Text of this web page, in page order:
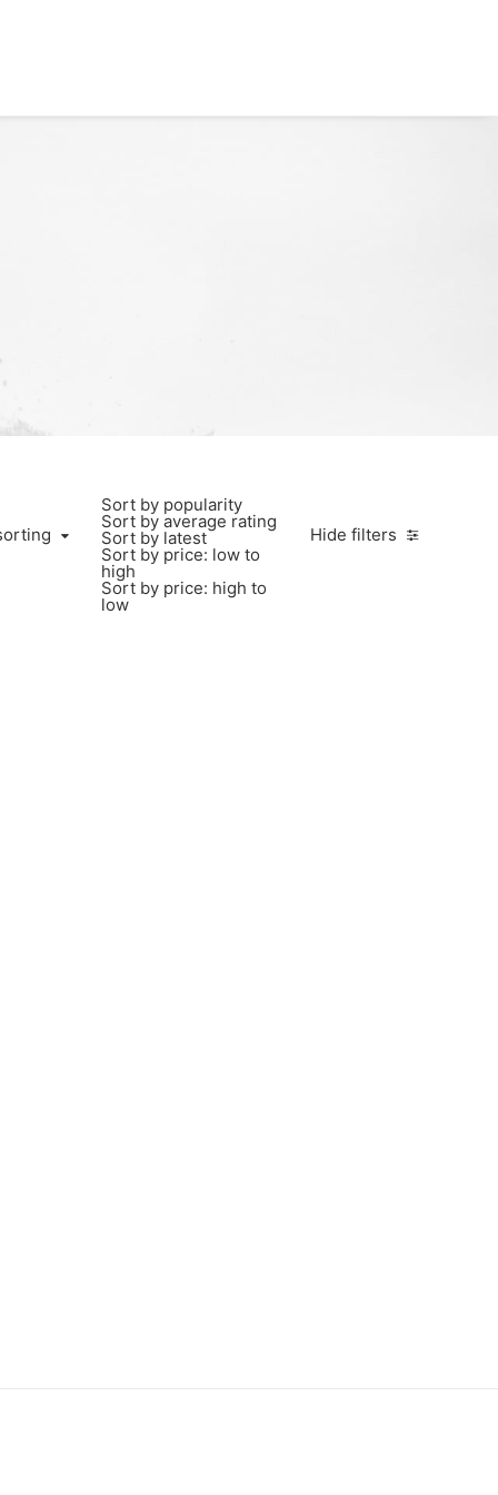
Hide filters
Sort by popularity
Sort by average rating
Sort by latest
Sort by price: low to
high
Sort by price: high to
low